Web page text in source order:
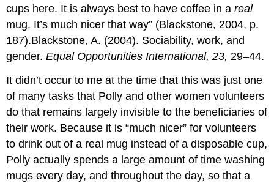
cups here. It is always best to have coffee in areal
mug. It’s much nicer that way” (Blackstone, 2004, p.
187).Blackstone, A. (2004). Sociability, work, and
gender.Equal Opportunities International, 23, 29–44.
It didn’t occur to me at the time that this was just one
of many tasks that Polly and other women volunteers
do that remains largely invisible to the beneficiaries of
their work. Because it is “much nicer” for volunteers
to drink out of a real mug instead of a disposable cup,
Polly actually spends a large amount of time washing
mugs every day, and throughout the day, so that a